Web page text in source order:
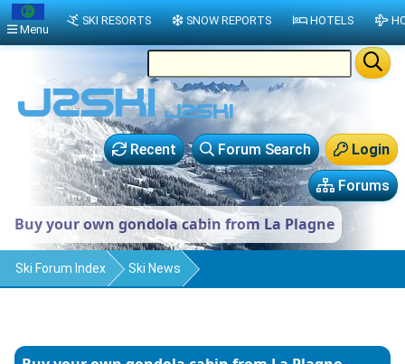
Login
Forum Search
Recent
Forums
Buy your own gondola cabin from La Plagne
Ski Forum Index Ski News
Menu
SKI RESORTS SNOW REPORTS HOTELS